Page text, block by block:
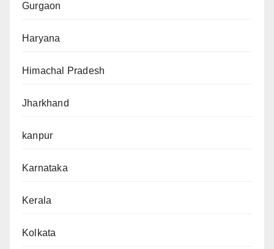
Gurgaon
Haryana
Himachal Pradesh
Jharkhand
kanpur
Karnataka
Kerala
Kolkata